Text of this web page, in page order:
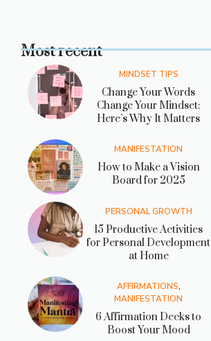
Most recent
MINDSET TIPS
Change Your Words
Change Your Mindset:
Here’s Why It Matters
MANIFESTATION
How to Make a Vision
Board for 2025
PERSONAL GROWTH
15 Productive Activities
for Personal Development
at Home
AFFIRMATIONS,
MANIFESTATION
6 Affirmation Decks to
Boost Your Mood